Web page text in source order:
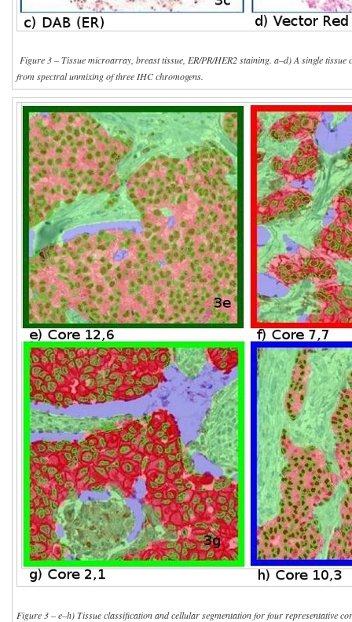
Figure 3 – Tissue microarray, breast tissue, ER/PR/HER2 staining. a–d) A single tissue
from spectral unmixing of three IHC chromogens.
Figure 3 – e–h) Tissue classification and cellular segmentation for four representative